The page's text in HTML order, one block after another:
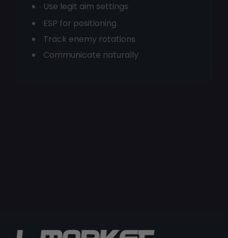
Use legit aim settings
ESP for positioning
Track enemy rotations
Communicate naturally